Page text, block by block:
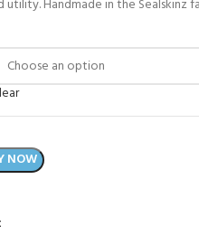
Handmade in the Sealskinz
NOW